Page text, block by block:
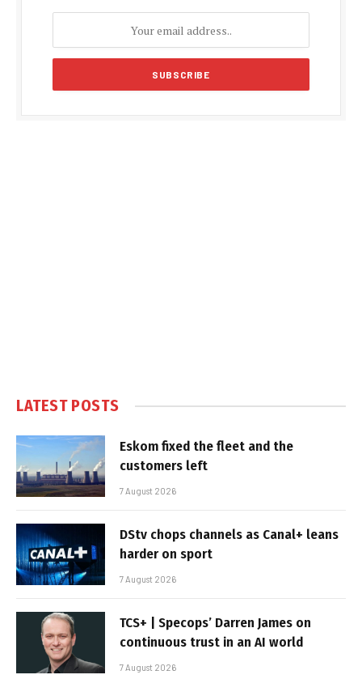
LATEST POSTS
Eskom fixed the fleet and the
customers left
7 August 2026
DStv chops channels as Canal+ leans
harder on sport
7 August 2026
TCS+ | Specops’ Darren James on
continuous trust in an AI world
7 August 2026